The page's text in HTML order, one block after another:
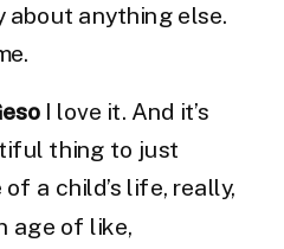
about anything else.
I love it. And it’s
thing to just
a child’s life, really,
age of like,